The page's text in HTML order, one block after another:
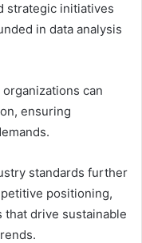
strategic initiatives
in data analysis
can
ensuring
standards further
positioning,
drive sustainable